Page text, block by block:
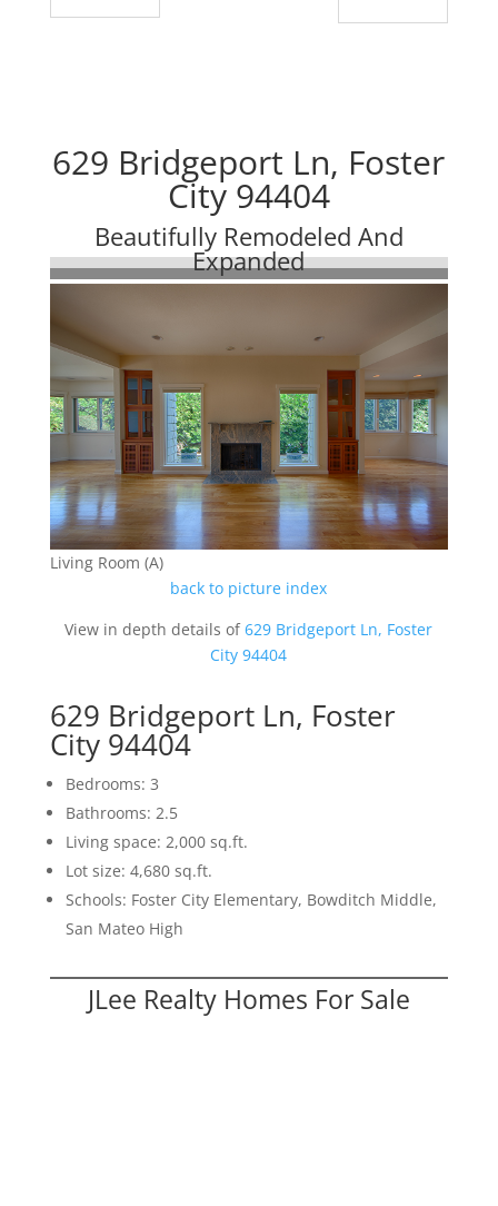
629 Bridgeport Ln, Foster
City 94404
Beautifully Remodeled And
Expanded
Living Room (A)
back to picture index
View in depth details of629 Bridgeport Ln, Foster
City 94404
629 Bridgeport Ln, Foster
City 94404
Bedrooms: 3
Bathrooms: 2.5
Living space: 2,000 sq.ft.
Lot size: 4,680 sq.ft.
Schools: Foster City Elementary, Bowditch Middle,
San Mateo High
JLee Realty Homes For Sale